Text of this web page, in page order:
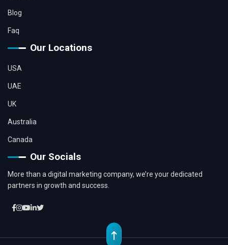
Blog
Faq
Our Locations
USA
UAE
UK
Australia
Canada
Our Socials
More than a digital marketing company, we’re your dedicated
partners in growth and success.